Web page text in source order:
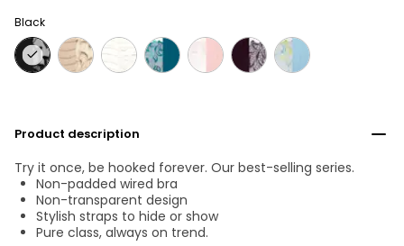
Black
Product description
Try it once, be hooked forever. Our best-selling series.
Non-padded wired bra
Non-transparent design
Stylish straps to hide or show
Pure class, always on trend.